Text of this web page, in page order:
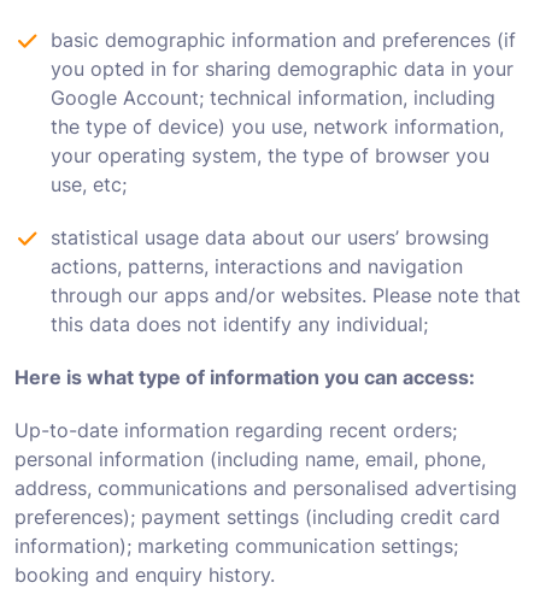
basic demographic information and preferences (if
you opted in for sharing demographic data in your
Google Account; technical information, including
the type of device) you use, network information,
your operating system, the type of browser you
use, etc;
statistical usage data about our users’ browsing
actions, patterns, interactions and navigation
through our apps and/or websites. Please note that
this data does not identify any individual;
Here is what type of information you can access:
Up-to-date information regarding recent orders;
personal information (including name, email, phone,
address, communications and personalised advertising
preferences); payment settings (including credit card
information); marketing communication settings;
booking and enquiry history.